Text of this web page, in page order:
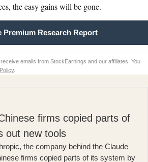
the easy gains will be gone.
Premium Research Report
emails from StockEarnings and our affiliates. You
.
firms copied parts of
out new tools
the company behind the Claude
firms copied parts of its system by